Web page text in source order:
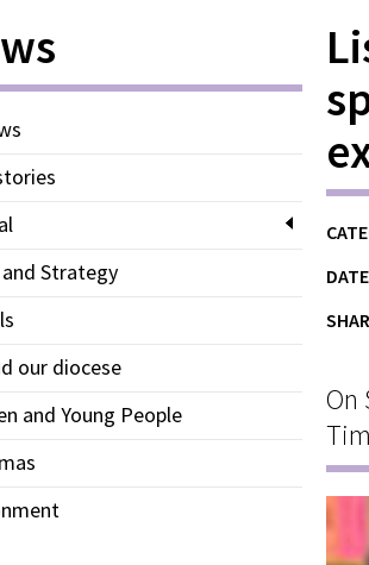
Strategy
our diocese
and Young People
DATE
On